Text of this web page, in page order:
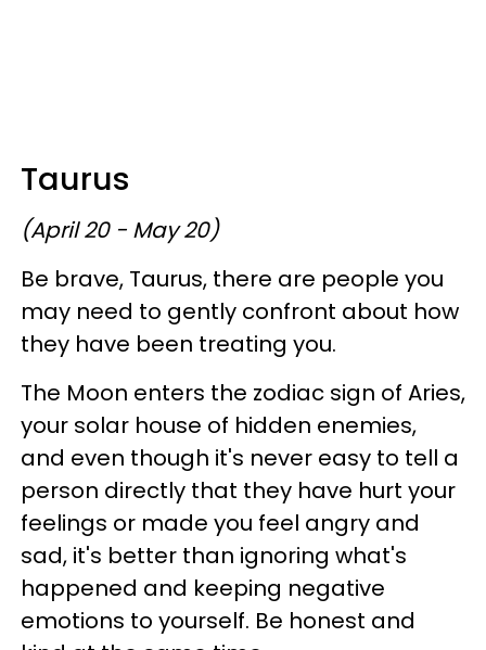
Taurus
(April 20 - May 20)
Be brave, Taurus, there are people you
may need to gently confront about how
they have been treating you.
The Moon enters the zodiac sign of Aries,
your solar house of hidden enemies,
and even though it's never easy to tell a
person directly that they have hurt your
feelings or made you feel angry and
sad, it's better than ignoring what's
happened and keeping negative
emotions to yourself. Be honest and